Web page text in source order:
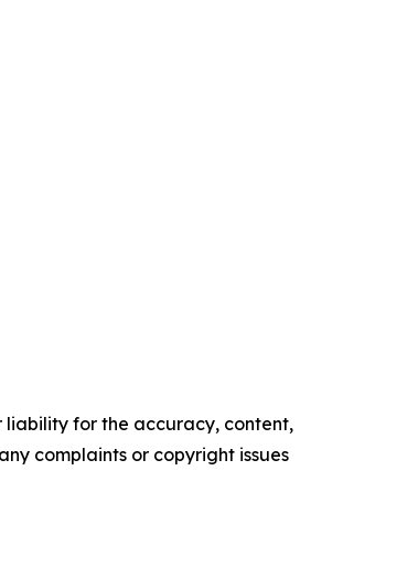
liability for the accuracy, content,
complaints or copyright issues